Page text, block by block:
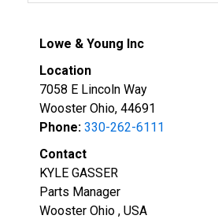
Lowe & Young Inc
Location
7058 E Lincoln Way
Wooster Ohio, 44691
Phone: 330-262-6111
Contact
KYLE GASSER
Parts Manager
Wooster Ohio , USA